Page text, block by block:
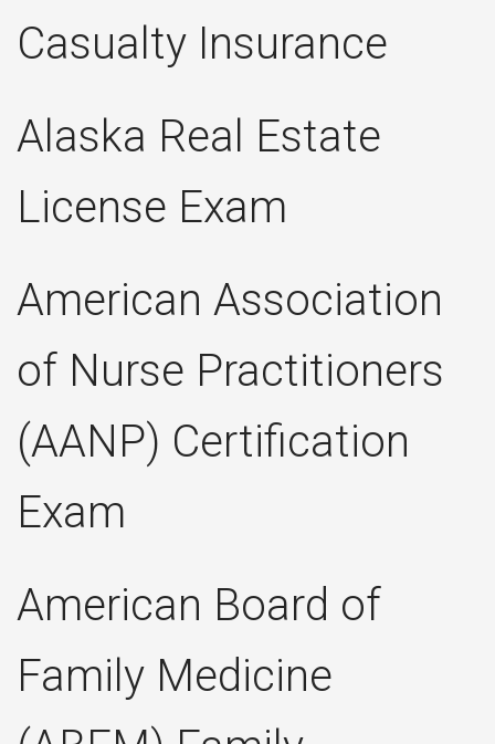
Casualty Insurance
Alaska Real Estate
License Exam
American Association
of Nurse Practitioners
(AANP) Certification
Exam
American Board of
Family Medicine